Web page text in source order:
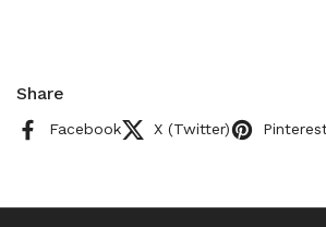
Share
Facebook X (Twitter)